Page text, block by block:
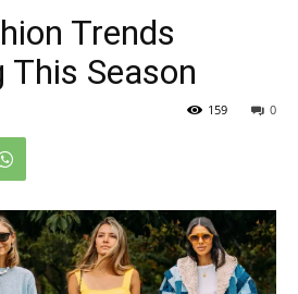
Trends
Season
0
159